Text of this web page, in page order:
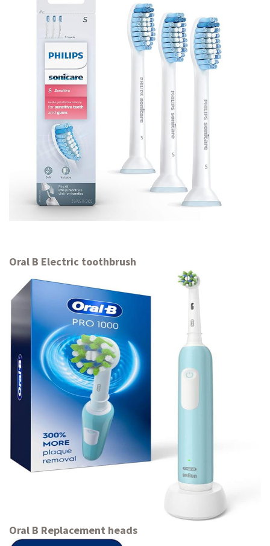
Oral B Electric toothbrush
Oral B Replacement heads